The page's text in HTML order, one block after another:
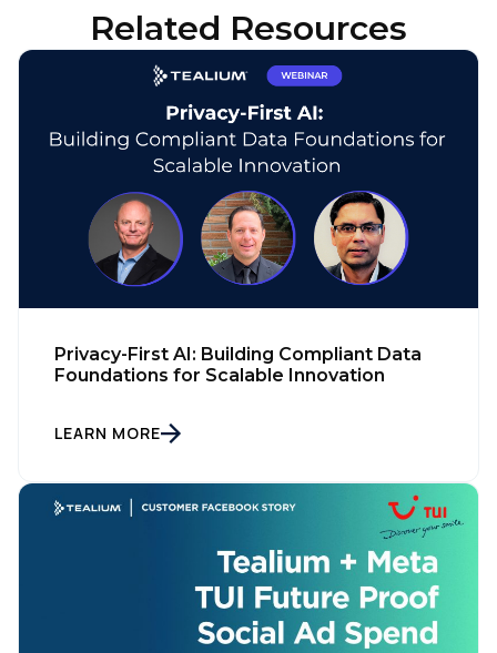
Related Resources
Privacy-First AI: Building Compliant Data
Foundations for Scalable Innovation
LEARN MORE